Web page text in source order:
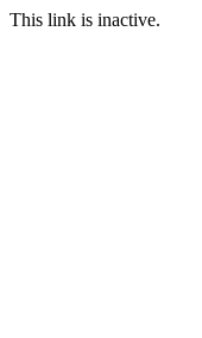
This link is inactive.